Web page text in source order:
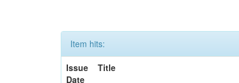
Item hits:
Issue
Date
Title